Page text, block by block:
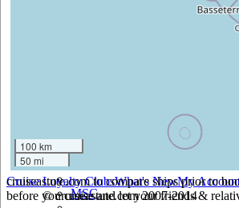
MSC
100 km
50 mi
cruiseastute.com to compare ships prior to
before you cruise and let your friends &
Cruise Loyalty ClubsWhat's NewMy
© cruiseastute.com 2007-2014